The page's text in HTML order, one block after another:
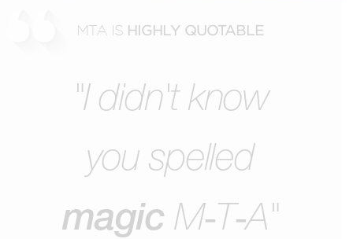
MTA IS HIGHLY QUOTABLE
"I didn't know
youspelled
magic M‑T‑A"